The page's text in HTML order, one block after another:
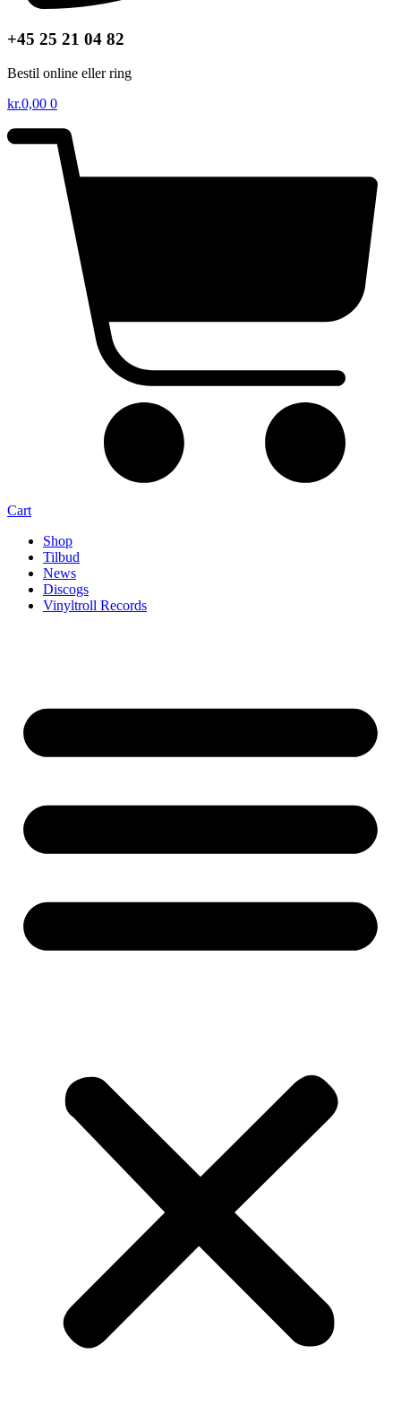
+45 25 21 04 82
Bestil online eller ring
kr.0,00 0
Cart
Shop
Tilbud
News
Discogs
Vinyltroll Records